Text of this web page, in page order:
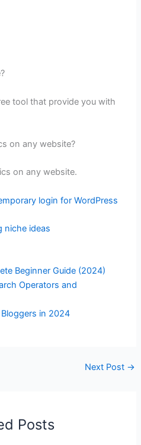
tool that provide you with
on any website?
on any website.
login for WordPress
niche ideas
Beginner Guide (2024)
Operators and
in 2024
Next Post →
Posts